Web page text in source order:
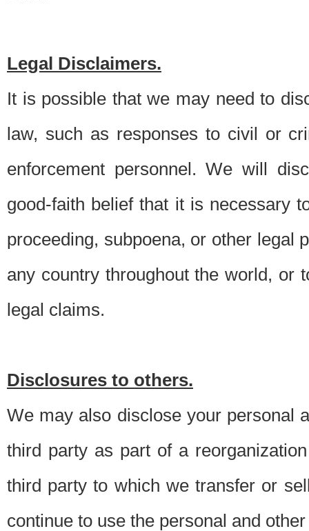
Legal Disclaimers.
It is possible that we may need to
law, such as responses to civil or
enforcement personnel. We will
good-faith belief that it is necessary
proceeding, subpoena, or other legal
any country throughout the world, or
legal claims.
Disclosures to others.
We may also disclose your personal
third party as part of a
third party to which we transfer or
continue to use the personal and